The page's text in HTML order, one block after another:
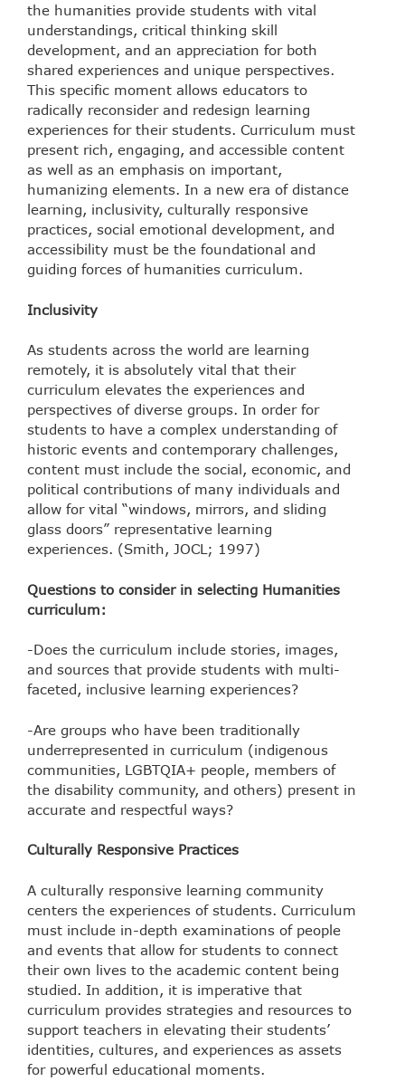
the humanities provide students with vital
understandings, critical thinking skill
development, and an appreciation for both
shared experiences and unique perspectives.
This specific moment allows educators to
radically reconsider and redesign learning
experiences for their students. Curriculum must
present rich, engaging, and accessible content
as well as an emphasis on important,
humanizing elements. In a new era of distance
learning, inclusivity, culturally responsive
practices, social emotional development, and
accessibility must be the foundational and
guiding forces of humanities curriculum.
Inclusivity
As students across the world are learning
remotely, it is absolutely vital that their
curriculum elevates the experiences and
perspectives of diverse groups. In order for
students to have a complex understanding of
historic events and contemporary challenges,
content must include the social, economic, and
political contributions of many individuals and
allow for vital “windows, mirrors, and sliding
glass doors” representative learning
experiences. (Smith, JOCL; 1997)
Questions to consider in selecting Humanities
curriculum:
-Does the curriculum include stories, images,
and sources that provide students with multi-
faceted, inclusive learning experiences?
-Are groups who have been traditionally
underrepresented in curriculum (indigenous
communities, LGBTQIA+ people, members of
the disability community, and others) present in
accurate and respectful ways?
Culturally Responsive Practices
A culturally responsive learning community
centers the experiences of students. Curriculum
must include in-depth examinations of people
and events that allow for students to connect
their own lives to the academic content being
studied. In addition, it is imperative that
curriculum provides strategies and resources to
support teachers in elevating their students’
identities, cultures, and experiences as assets
for powerful educational moments.